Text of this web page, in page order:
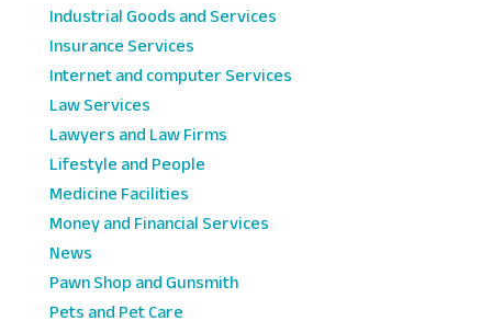
Industrial Goods and Services
Insurance Services
Internet and computer Services
Law Services
Lawyers and Law Firms
Lifestyle and People
Medicine Facilities
Money and Financial Services
News
Pawn Shop and Gunsmith
Pets and Pet Care